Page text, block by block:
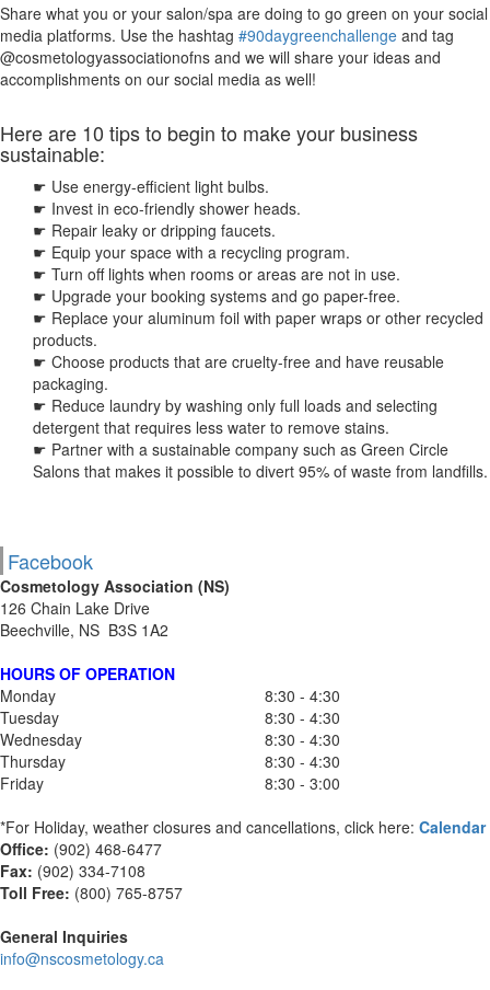
Share what you or your salon/spa are doing to go green on your social
media platforms. Use the hashtag #90daygreenchallenge and tag
@cosmetologyassociationofns and we will share your ideas and
accomplishments on our social media as well!
Here are 10 tips to begin to make your business
sustainable:
☛ Use energy-efficient light bulbs.
☛ Invest in eco-friendly shower heads.
☛ Repair leaky or dripping faucets.
☛ Equip your space with a recycling program.
☛ Turn off lights when rooms or areas are not in use.
☛ Upgrade your booking systems and go paper-free.
☛ Replace your aluminum foil with paper wraps or other recycled
products.
☛ Choose products that are cruelty-free and have reusable
packaging.
☛ Reduce laundry by washing only full loads and selecting
detergent that requires less water to remove stains.
☛ Partner with a sustainable company such as Green Circle
Salons that makes it possible to divert 95% of waste from landfills.
Facebook
Cosmetology Association (NS)
126 Chain Lake Drive
Beechville, NS B3S 1A2
HOURS OF OPERATION
Monday
8:30 - 4:30
Tuesday
8:30 - 4:30
Wednesday
8:30 - 4:30
Thursday
8:30 - 4:30
Friday
8:30 - 3:00
*For Holiday, weather closures and cancellations, click here: Calendar
Office: (902) 468-6477
Fax: (902) 334-7108
Toll Free: (800) 765-8757
General Inquiries
info@nscosmetology.ca